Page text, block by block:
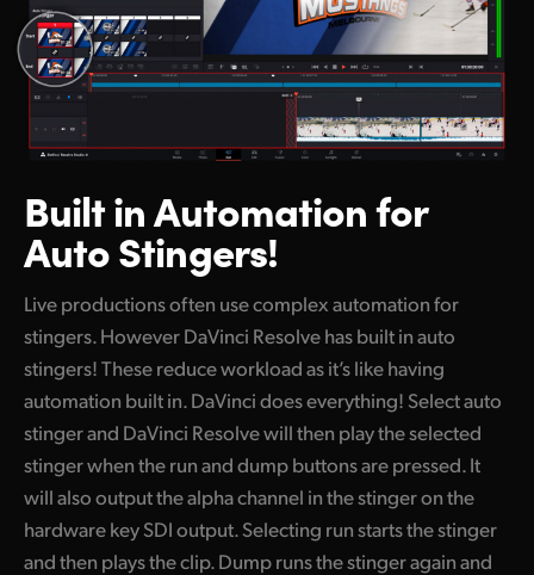
Built in Automationfor
Auto Stingers!
Live productions often use complex automation for
stingers. However DaVinci Resolve has built in auto
stingers! These reduce workload as it’s like having
automation built in. DaVinci does everything! Select auto
stinger and DaVinci Resolve will then play the selected
stinger when the run and dump buttons are pressed. It
will also output the alpha channel in the stinger on the
hardware key SDI output. Selecting run starts the stinger
and then plays the clip. Dump runs the stinger again and